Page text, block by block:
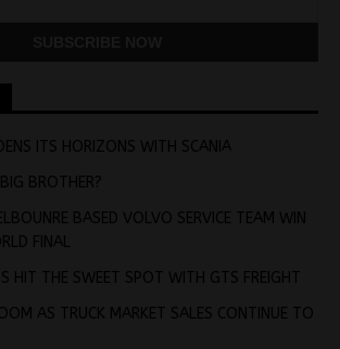
ITS HORIZONS WITH SCANIA
BROTHER?
BASED VOLVO SERVICE TEAM WIN
FINAL
HIT THE SWEET SPOT WITH GTS FREIGHT
AS TRUCK MARKET SALES CONTINUE TO